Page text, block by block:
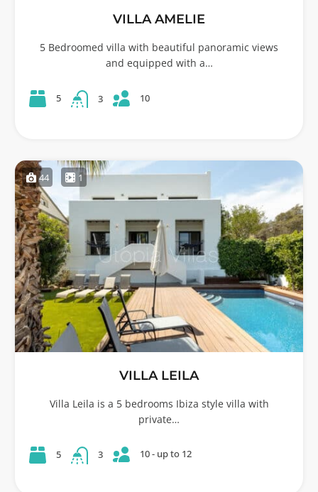
VILLA AMELIE
5 Bedroomed villa with beautiful panoramic views
and equipped with a…
5 3 10
44 1
VILLA LEILA
Villa Leila is a 5 bedrooms Ibiza style villa with
private…
5 3 10 - up to 12